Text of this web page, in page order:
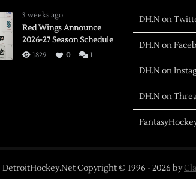
3 weeks ago
Red Wings Announce
2026-27 Season Schedule
1829 0 1
DH.N on
DH.N on
DH.N on
DH.N on
DetroitHockey.Net Copyright © 1996 - 2026 by